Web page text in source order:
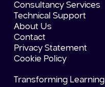
Consultancy Services
Technical Support
About Us
Contact
Privacy Statement
Cookie Policy
Transforming Learning